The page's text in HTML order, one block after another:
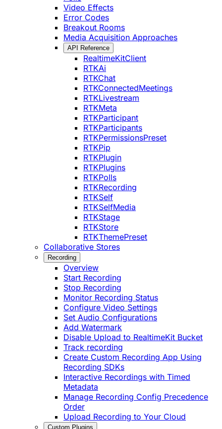
Video Effects
Error Codes
Breakout Rooms
Media Acquisition Approaches
API Reference
RealtimeKitClient
RTKAi
RTKChat
RTKConnectedMeetings
RTKLivestream
RTKMeta
RTKParticipant
RTKParticipants
RTKPermissionsPreset
RTKPip
RTKPlugin
RTKPlugins
RTKPolls
RTKRecording
RTKSelf
RTKSelfMedia
RTKStage
RTKStore
RTKThemePreset
Collaborative Stores
Recording
Overview
Start Recording
Stop Recording
Monitor Recording Status
Configure Video Settings
Set Audio Configurations
Add Watermark
Disable Upload to RealtimeKit Bucket
Track recording
Create Custom Recording App Using
Recording SDKs
Interactive Recordings with Timed
Metadata
Manage Recording Config Precedence
Order
Upload Recording to Your Cloud
Custom Plugins